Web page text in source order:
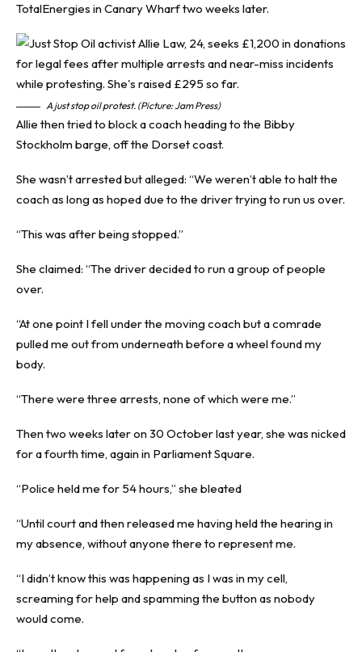
TotalEnergies in Canary Wharf two weeks later.
A just stop oil protest. (Picture: Jam Press)
Allie then tried to block a coach heading to the Bibby
Stockholm barge, off the Dorset coast.
She wasn’t arrested but alleged: “We weren’t able to halt the
coach as long as hoped due to the driver trying to run us over.
“This was after being stopped.”
She claimed: “The driver decided to run a group of people
over.
“At one point I fell under the moving coach but a comrade
pulled me out from underneath before a wheel found my
body.
“There were three arrests, none of which were me.”
Then two weeks later on 30 October last year, she was nicked
for a fourth time, again in Parliament Square.
“Police held me for 54 hours,” she bleated
“Until court and then released me having held the hearing in
my absence, without anyone there to represent me.
“I didn’t know this was happening as I was in my cell,
screaming for help and spamming the button as nobody
would come.